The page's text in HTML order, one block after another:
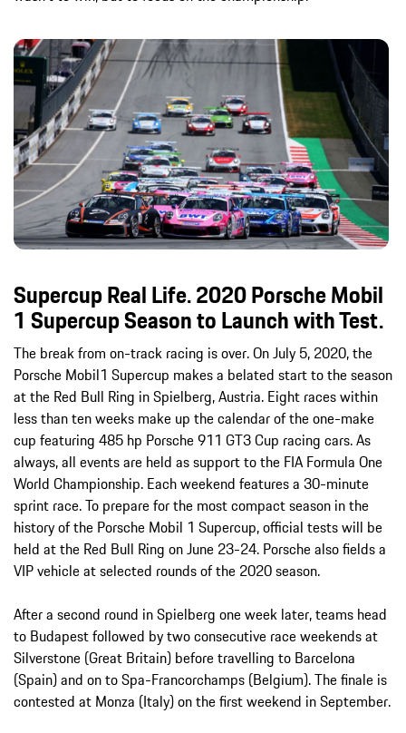
Supercup Real Life. 2020 Porsche Mobil
1 Supercup Season to Launch with Test.
The break from on-track racing is over. On July 5, 2020, the
Porsche Mobil1 Supercup makes a belated start to the season
at the Red Bull Ring in Spielberg, Austria. Eight races within
less than ten weeks make up the calendar of the one-make
cup featuring 485 hp Porsche 911 GT3 Cup racing cars. As
always, all events are held as support to the FIA Formula One
World Championship. Each weekend features a 30-minute
sprint race. To prepare for the most compact season in the
history of the Porsche Mobil 1 Supercup, official tests will be
held at the Red Bull Ring on June 23-24. Porsche also fields a
VIP vehicle at selected rounds of the 2020 season.
After a second round in Spielberg one week later, teams head
to Budapest followed by two consecutive race weekends at
Silverstone (Great Britain) before travelling to Barcelona
(Spain) and on to Spa-Francorchamps (Belgium). The finale is
contested at Monza (Italy) on the first weekend in September.